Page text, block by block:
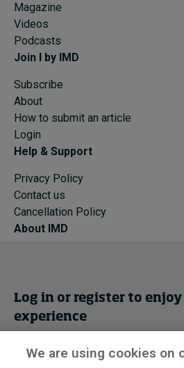
Magazine
Videos
Podcasts
Join I by IMD
Subscribe
About
How to submit an article
Login
Help & Support
Privacy Policy
Contact us
Cancellation Policy
About IMD
Programs
Events
Cancellation Policy
Log in or register to
experience
Get trial
We are using cookies on